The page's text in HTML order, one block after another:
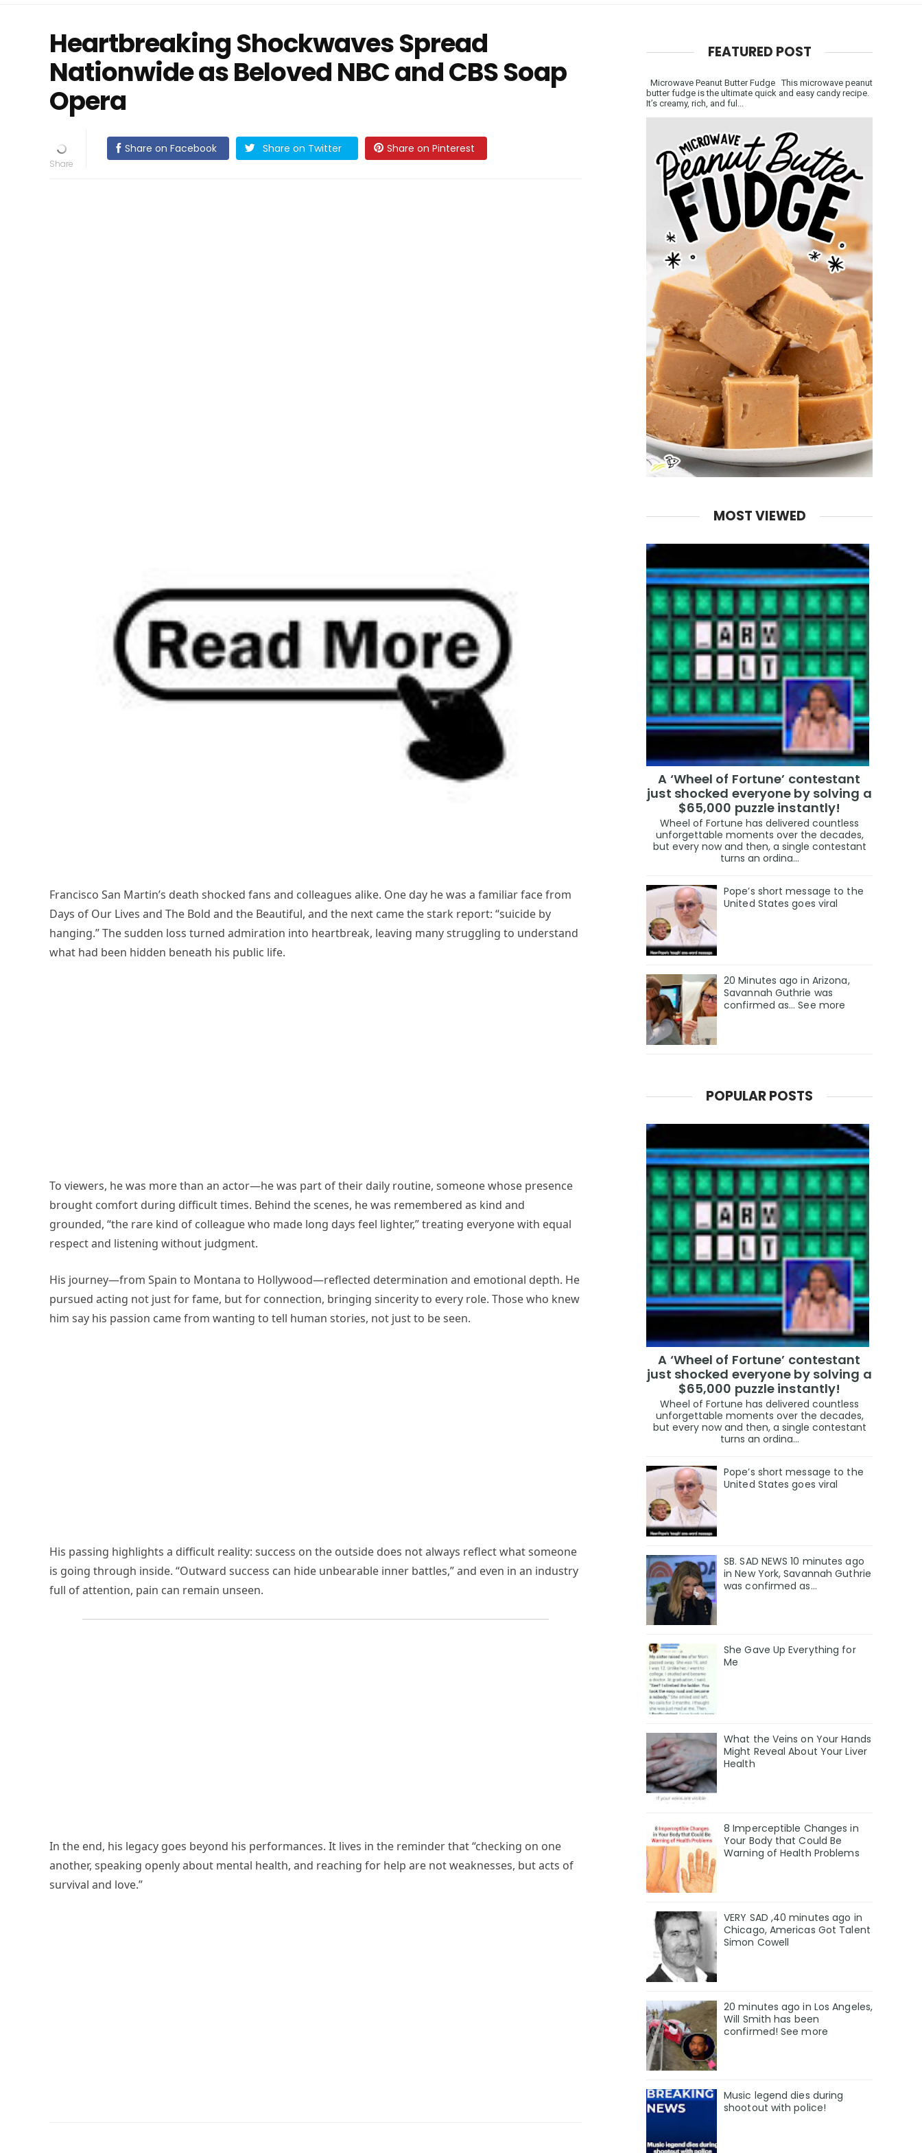
Heartbreaking Shockwaves Spread
Nationwide as Beloved NBC and CBS Soap
Opera
Share on Facebook Share on Twitter Share on Pinterest
Francisco San Martin’s death shocked fans and colleagues alike. One day he was a familiar face from
Days of Our Lives and The Bold and the Beautiful, and the next came the stark report: “suicide by
hanging.” The sudden loss turned admiration into heartbreak, leaving many struggling to understand
what had been hidden beneath his public life.
To viewers, he was more than an actor—he was part of their daily routine, someone whose presence
brought comfort during difficult times. Behind the scenes, he was remembered as kind and
grounded, “the rare kind of colleague who made long days feel lighter,” treating everyone with equal
respect and listening without judgment.
His journey—from Spain to Montana to Hollywood—reflected determination and emotional depth. He
pursued acting not just for fame, but for connection, bringing sincerity to every role. Those who knew
him say his passion came from wanting to tell human stories, not just to be seen.
His passing highlights a difficult reality: success on the outside does not always reflect what someone
is going through inside. “Outward success can hide unbearable inner battles,” and even in an industry
full of attention, pain can remain unseen.
In the end, his legacy goes beyond his performances. It lives in the reminder that “checking on one
another, speaking openly about mental health, and reaching for help are not weaknesses, but acts of
survival and love.”
FEATURED POST
Microwave Peanut Butter Fudge This microwave peanut
butter fudge is the ultimate quick and easy candy recipe.
It’s creamy, rich, and ful...
MOST VIEWED
A ‘Wheel of Fortune’ contestant
just shocked everyone by solving a
$65,000 puzzle instantly!
Wheel of Fortune has delivered countless
unforgettable moments over the decades,
but every now and then, a single contestant
turns an ordina...
Pope’s short message to the
United States goes viral
20 Minutes ago in Arizona,
Savannah Guthrie was
confirmed as… See more
POPULAR POSTS
A ‘Wheel of Fortune’ contestant
just shocked everyone by solving a
$65,000 puzzle instantly!
Wheel of Fortune has delivered countless
unforgettable moments over the decades,
but every now and then, a single contestant
turns an ordina...
Pope’s short message to the
United States goes viral
SB. SAD NEWS 10 minutes ago
in New York, Savannah Guthrie
was confirmed as…
She Gave Up Everything for
Me
What the Veins on Your Hands
Might Reveal About Your Liver
Health
8 Imperceptible Changes in
Your Body that Could Be
Warning of Health Problems
VERY SAD ,40 minutes ago in
Chicago, Americas Got Talent
Simon Cowell
20 minutes ago in Los Angeles,
Will Smith has been
confirmed! See more
Music legend dies during
shootout with police!